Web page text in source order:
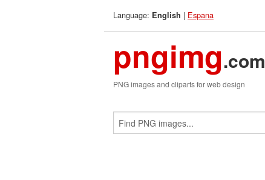
Language: English | Espana
pngimg.com
PNG images and cliparts for web design